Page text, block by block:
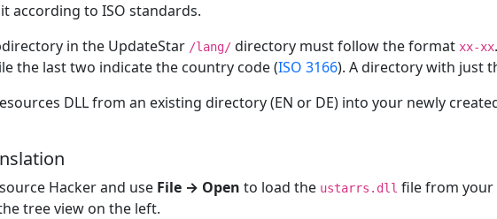
according to ISO standards.
in the UpdateStar /lang/ directory must follow the format xx-xx
the last two indicate the country code (ISO 3166). A directory with just
DLL from an existing directory (EN or DE) into your newly
Hacker and use File → Open to load the ustarrs.dll file from your
tree view on the left.